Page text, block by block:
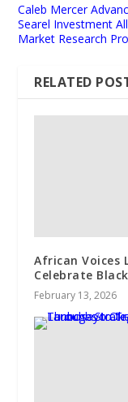
Caleb Mercer
Searel Investment
Market Research
RELATED
African Voices
Celebrate
February 13, 2026